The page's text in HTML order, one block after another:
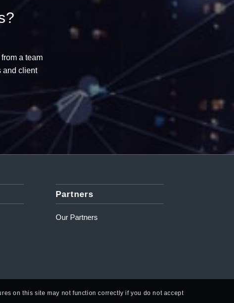
from ateam
and client
Partners
Our Partners
on this site may not function correctly if you do not accept